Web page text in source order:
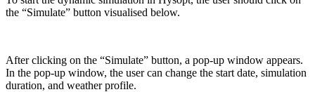
the “Simulate” button visualised below.
After clicking on the “Simulate” button, a pop-up window appears.
In the pop-up window, the user can change the start date, simulation
duration, and weather profile.